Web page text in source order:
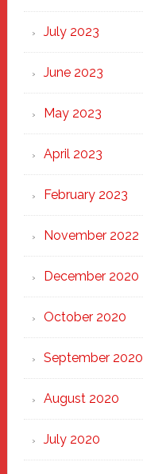
July 2023
June 2023
May 2023
April 2023
February 2023
November 2022
December 2020
October 2020
September 2020
August 2020
July 2020